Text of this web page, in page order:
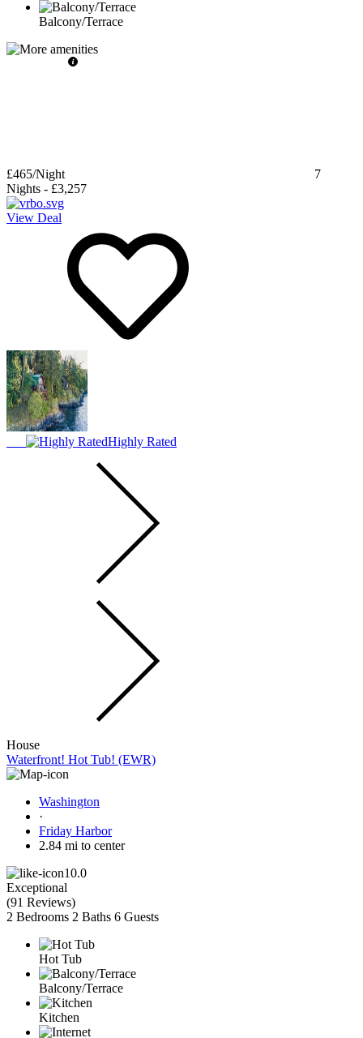
Balcony/Terrace
£465/Night
7
Nights - £3,257
View Deal
Highly Rated
House
Waterfront! Hot Tub! (EWR)
Washington
·
Friday Harbor
2.84 mi to center
10.0
Exceptional
(91 Reviews)
2 Bedrooms 2 Baths 6 Guests
Hot Tub
Balcony/Terrace
Kitchen